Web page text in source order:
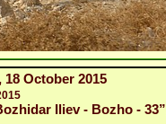
October 2015
Iliev - Bozho - 33”